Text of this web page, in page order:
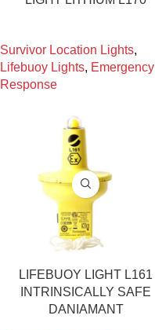
Survivor Location Lights,
Lifebuoy Lights, Emergency
Response
LIFEBUOY LIGHT L161
INTRINSICALLY SAFE
DANIAMANT